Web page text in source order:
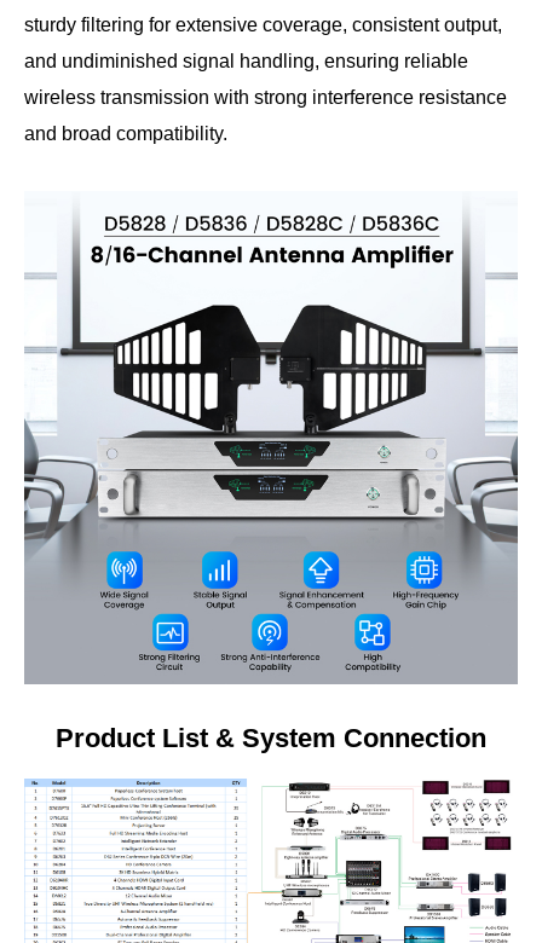
sturdy filtering for extensive coverage, consistent output,
and undiminished signal handling, ensuring reliable
wireless transmission with strong interference resistance
and broad compatibility.
Product List & System Connection